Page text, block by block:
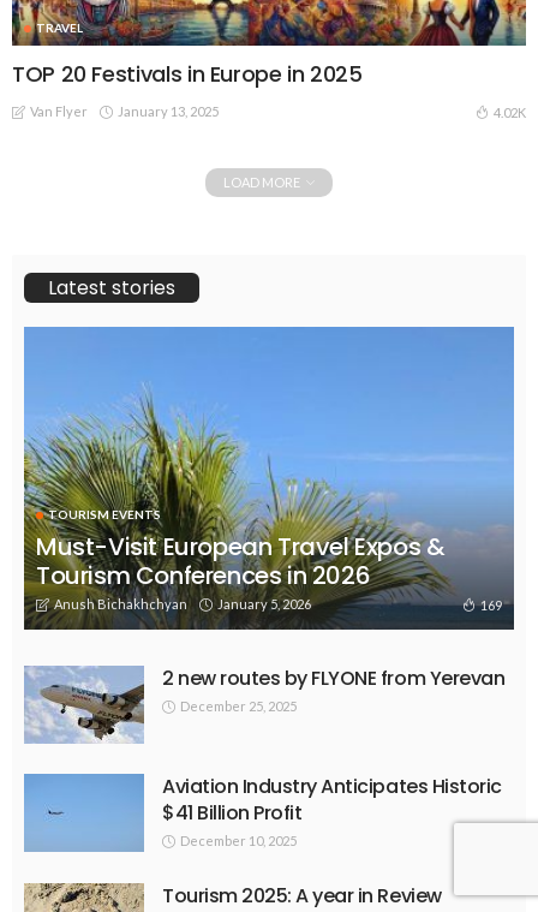
TRAVEL
TOP 20 Festivals in Europe in 2025
Van Flyer January 13, 2025 4.02K
LOAD MORE
Latest stories
TOURISM EVENTS
Must-Visit European Travel Expos &
Tourism Conferences in 2026
Anush Bichakhchyan January 5, 2026 169
2 new routes by FLYONE from Yerevan
December 25, 2025
Aviation Industry Anticipates Historic
$41 Billion Profit
December 10, 2025
Tourism 2025: A year in Review